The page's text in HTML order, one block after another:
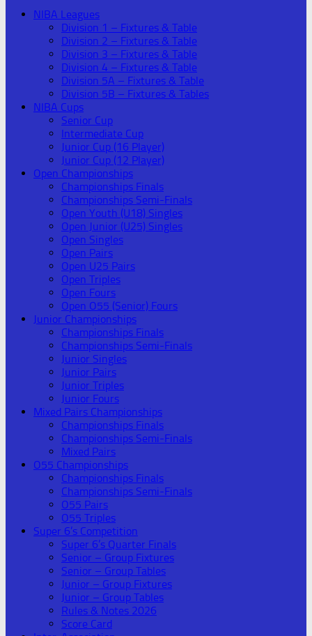
NIBA Leagues
Division 1 – Fixtures & Table
Division 2 – Fixtures & Table
Division 3 – Fixtures & Table
Division 4 – Fixtures & Table
Division 5A – Fixtures & Table
Division 5B – Fixtures & Tables
NIBA Cups
Senior Cup
Intermediate Cup
Junior Cup (16 Player)
Junior Cup (12 Player)
Open Championships
Championships Finals
Championships Semi-Finals
Open Youth (U18) Singles
Open Junior (U25) Singles
Open Singles
Open Pairs
Open U25 Pairs
Open Triples
Open Fours
Open O55 (Senior) Fours
Junior Championships
Championships Finals
Championships Semi-Finals
Junior Singles
Junior Pairs
Junior Triples
Junior Fours
Mixed Pairs Championships
Championships Finals
Championships Semi-Finals
Mixed Pairs
O55 Championships
Championships Finals
Championships Semi-Finals
O55 Pairs
O55 Triples
Super 6’s Competition
Super 6’s Quarter Finals
Senior – Group Fixtures
Senior – Group Tables
Junior – Group Fixtures
Junior – Group Tables
Rules & Notes 2026
Score Card